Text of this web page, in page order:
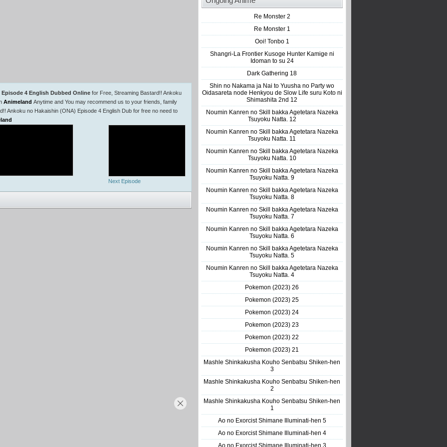
4 English Dubbed Online for Free, Streaming Bastard!! Ankoku
Animeland Anytime and You may recommend us to your friends, family
Ankoku no Hakaishin (ONA) Episode 4 English Dub for free no need to
Next Episode
Re Monster 2
Re Monster 1
Ooi! Tonbo 1
Shangri-La Frontier Kusoge Hunter Kamige ni
Idoman to su 24
Dark Gathering 18
Shin no Nakama ja Nai to Yuusha no Party wo
Oidasareta node Henkyou de Slow Life suru Koto ni
Shimashita 2nd 12
Noumin Kanren no Skill bakka Agetetara Nazeka
Tsuyoku Natta. 12
Noumin Kanren no Skill bakka Agetetara Nazeka
Tsuyoku Natta. 11
Noumin Kanren no Skill bakka Agetetara Nazeka
Tsuyoku Natta. 10
Noumin Kanren no Skill bakka Agetetara Nazeka
Tsuyoku Natta. 9
Noumin Kanren no Skill bakka Agetetara Nazeka
Tsuyoku Natta. 8
Noumin Kanren no Skill bakka Agetetara Nazeka
Tsuyoku Natta. 7
Noumin Kanren no Skill bakka Agetetara Nazeka
Tsuyoku Natta. 6
Noumin Kanren no Skill bakka Agetetara Nazeka
Tsuyoku Natta. 5
Noumin Kanren no Skill bakka Agetetara Nazeka
Tsuyoku Natta. 4
Pokemon (2023) 26
Pokemon (2023) 25
Pokemon (2023) 24
Pokemon (2023) 23
Pokemon (2023) 22
Pokemon (2023) 21
Mashle Shinkakusha Kouho Senbatsu Shiken-hen
3
Mashle Shinkakusha Kouho Senbatsu Shiken-hen
2
Mashle Shinkakusha Kouho Senbatsu Shiken-hen
1
Ao no Exorcist Shimane Illuminati-hen 5
Ao no Exorcist Shimane Illuminati-hen 4
Ao no Exorcist Shimane Illuminati-hen 3